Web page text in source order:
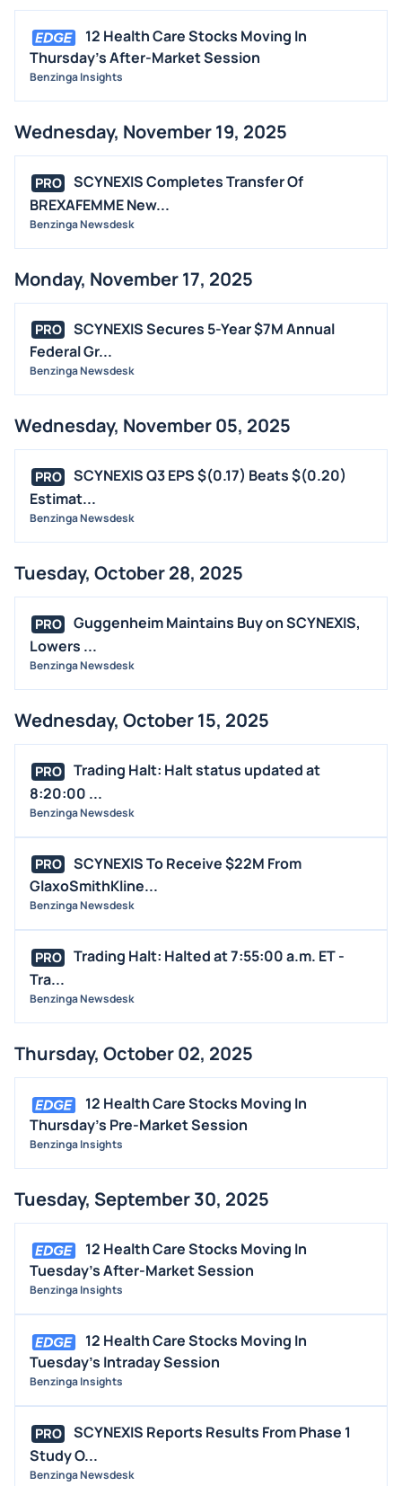
12 Health Care Stocks Moving In
Thursday's After-Market Session
Benzinga Insights
Wednesday, November 19, 2025
PRO
SCYNEXIS Completes Transfer Of
BREXAFEMME New...
Benzinga Newsdesk
Monday, November 17, 2025
PRO
SCYNEXIS Secures 5-Year $7M Annual
Federal Gr...
Benzinga Newsdesk
Wednesday, November 05, 2025
PRO
SCYNEXIS Q3 EPS $(0.17) Beats $(0.20)
Estimat...
Benzinga Newsdesk
Tuesday, October 28, 2025
PRO
Guggenheim Maintains Buy on SCYNEXIS,
Lowers ...
Benzinga Newsdesk
Wednesday, October 15, 2025
PRO
Trading Halt: Halt status updated at
8:20:00 ...
Benzinga Newsdesk
PRO
SCYNEXIS To Receive $22M From
GlaxoSmithKline...
Benzinga Newsdesk
PRO
Trading Halt: Halted at 7:55:00 a.m. ET -
Tra...
Benzinga Newsdesk
Thursday, October 02, 2025
12 Health Care Stocks Moving In
Thursday's Pre-Market Session
Benzinga Insights
Tuesday, September 30, 2025
12 Health Care Stocks Moving In
Tuesday's After-Market Session
Benzinga Insights
12 Health Care Stocks Moving In
Tuesday's Intraday Session
Benzinga Insights
PRO
SCYNEXIS Reports Results From Phase 1
Study O...
Benzinga Newsdesk